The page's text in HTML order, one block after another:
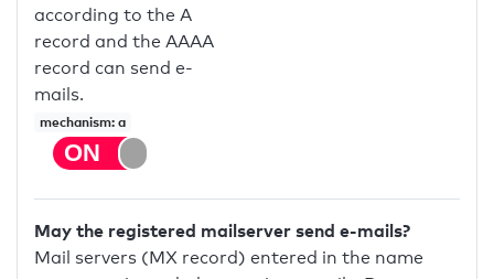
according to the A
record and the AAAA
record can send e-
mails.
mechanism: a
May the registered mailserver send e-mails?
Mail servers (MX record) entered in the name